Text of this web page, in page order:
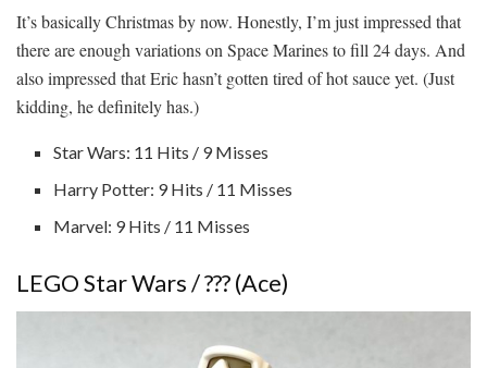
It’s basically Christmas by now. Honestly, I’m just impressed that
there are enough variations on Space Marines to fill 24 days. And
also impressed that Eric hasn’t gotten tired of hot sauce yet. (Just
kidding, he definitely has.)
Star Wars: 11 Hits / 9 Misses
Harry Potter: 9 Hits / 11 Misses
Marvel: 9 Hits / 11 Misses
LEGO Star Wars / ??? (Ace)